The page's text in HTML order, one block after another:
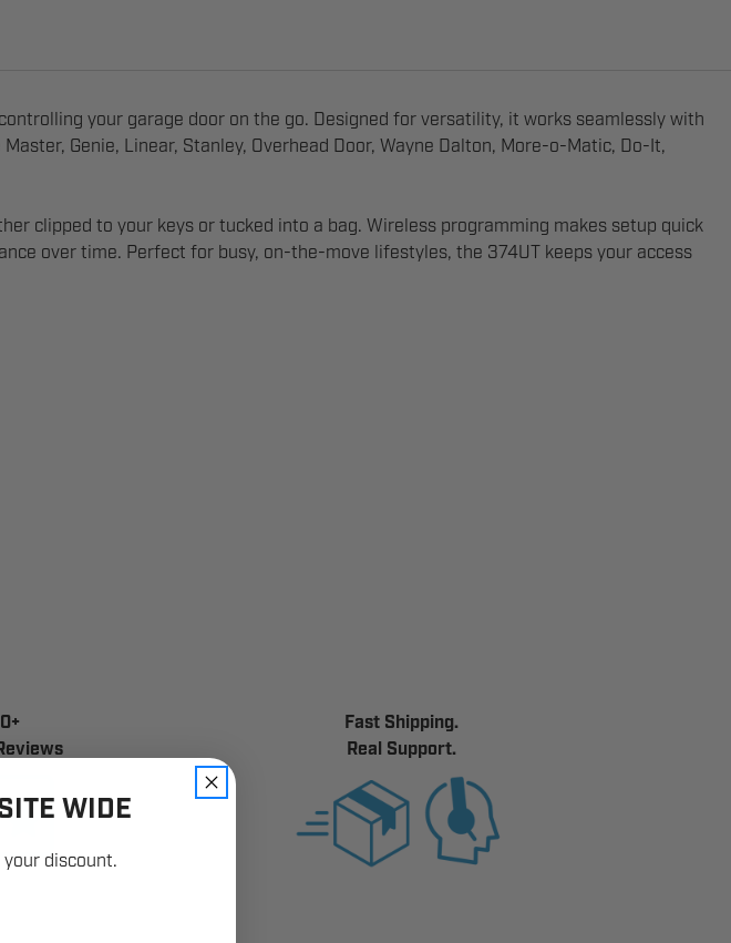
your garage door on the go. Designed for versatility, it works seamlessly with
Genie, Linear, Stanley, Overhead Door, Wayne Dalton, More-o-Matic, Do-It,
clipped to your keys or tucked into a bag. Wireless programming makes setup quick
over time. Perfect for busy, on-the-move lifestyles, the 374UT keeps your access
Fast Shipping.
Real Support.
WIDE
discount.